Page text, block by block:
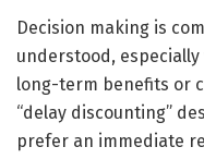
Decision making is
understood,
long-term benefits or
“delay discounting”
prefer an immediate